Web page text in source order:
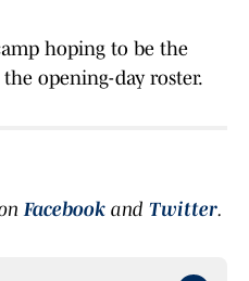
hoping to be the
opening-day roster.
Facebook and Twitter.